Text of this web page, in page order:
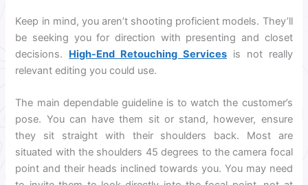
Keep in mind, you aren’t shooting proficient models. They’ll
be seeking you for direction with presenting and closet
decisions. High-End Retouching Services is not really
relevant editing you could use.
The main dependable guideline is to watch the customer’s
pose. You can have them sit or stand, however, ensure
they sit straight with their shoulders back. Most are
situated with the shoulders 45 degrees to the camera focal
point and their heads inclined towards you. You may need